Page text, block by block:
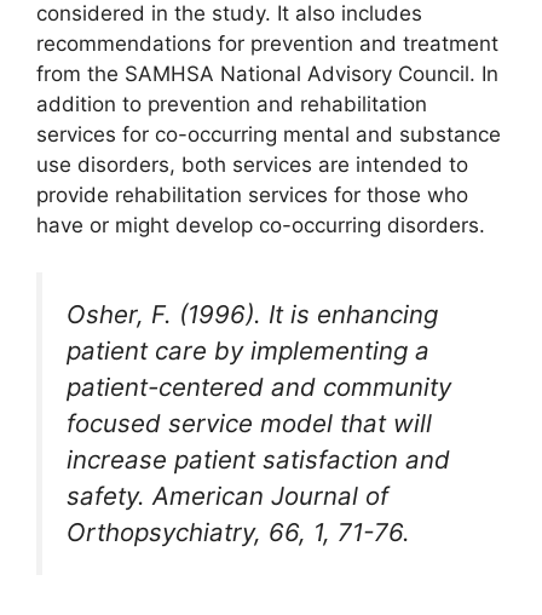
considered in the study. It also includes
recommendations for prevention and treatment
from the SAMHSA National Advisory Council. In
addition to prevention and rehabilitation
services for co-occurring mental and substance
use disorders, both services are intended to
provide rehabilitation services for those who
have or might develop co-occurring disorders.
Osher, F. (1996). It is enhancing
patient care by implementing a
patient-centered and community
focused service model that will
increase patient satisfaction and
safety. American Journal of
Orthopsychiatry, 66, 1, 71-76.